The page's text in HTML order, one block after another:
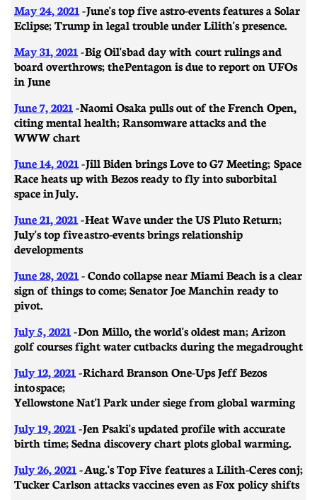
May 24, 2021 - June's top five astro-events features a Solar
Eclipse; Trump in legal trouble under Lilith's presence.
May 31, 2021 - Big Oil's bad day with court rulings and
board overthrows; the Pentagon is due to report on UFOs
in June
June 7, 2021 - Naomi Osaka pulls out of the French Open,
citing mental health; Ransomware attacks and the
WWW chart
June 14, 2021 -Jill Biden brings Love to G7 Meeting; Space
Race heats up with Bezos ready to fly into suborbital
space in July.
June 21, 2021 - ​​Heat Wave under the US Pluto Return;
July's top five astro-events brings relationship
developments
June 28, 2021 - Condo collapse near Miami Beach is a clear
sign of things to come; Senator Joe Manchin ready to
pivot.
July 5, 2021 - Don Millo, the world's oldest man; Arizon
golf courses fight water cutbacks during the megadrought
July 12, 2021 -Richard Branson One-Ups Jeff Bezos
into space;
Yellowstone Nat'l Park under siege from global warming
July 19, 2021 - Jen Psaki's updated profile with accurate
birth time; Sedna discovery chart plots global warming.
July 26, 2021 - Aug.'s Top Five features a Lilith-Ceres conj;
Tucker Carlson attacks vaccines even as Fox policy shifts